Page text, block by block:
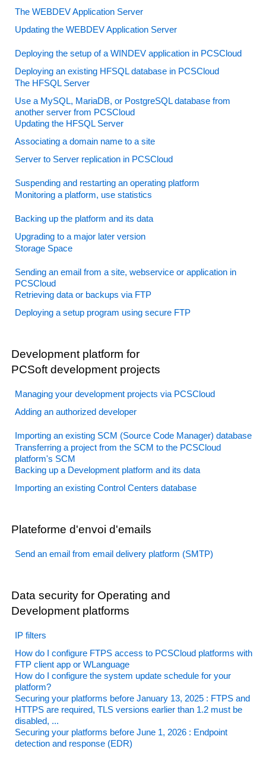
The WEBDEV Application Server
Updating the WEBDEV Application Server
Deploying the setup of a WINDEV application in PCSCloud
Deploying an existing HFSQL database in PCSCloud
The HFSQL Server
Use a MySQL, MariaDB, or PostgreSQL database from
another server from PCSCloud
Updating the HFSQL Server
Associating a domain name to a site
Server to Server replication in PCSCloud
Suspending and restarting an operating platform
Monitoring a platform, use statistics
Backing up the platform and its data
Upgrading to a major later version
Storage Space
Sending an email from a site, webservice or application in
PCSCloud
Retrieving data or backups via FTP
Deploying a setup program using secure FTP
Development platform for
PCSoft development projects
Managing your development projects via PCSCloud
Adding an authorized developer
Importing an existing SCM (Source Code Manager) database
Transferring a project from the SCM to the PCSCloud
platform's SCM
Backing up a Development platform and its data
Importing an existing Control Centers database
Plateforme d'envoi d'emails
Send an email from email delivery platform (SMTP)
Data security for Operating and
Development platforms
IP filters
How do I configure FTPS access to PCSCloud platforms with
FTP client app or WLanguage
How do I configure the system update schedule for your
platform?
Securing your platforms before January 13, 2025 : FTPS and
HTTPS are required, TLS versions earlier than 1.2 must be
disabled, ...
Securing your platforms before June 1, 2026 : Endpoint
detection and response (EDR)